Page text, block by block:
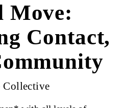
Move:
Contact,
Collective